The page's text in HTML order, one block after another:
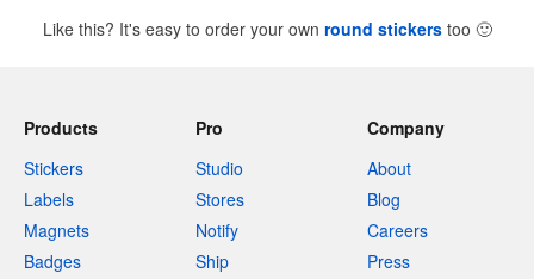
Like this? It's easy to order your own round stickerstoo 🙂
Products
Stickers
Labels
Magnets
Badges
Pro
Studio
Stores
Notify
Ship
Company
About
Blog
Careers
Press